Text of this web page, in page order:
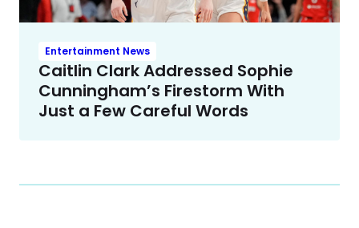
Entertainment News
Caitlin Clark Addressed Sophie
Cunningham’s Firestorm With
Just a Few Careful Words